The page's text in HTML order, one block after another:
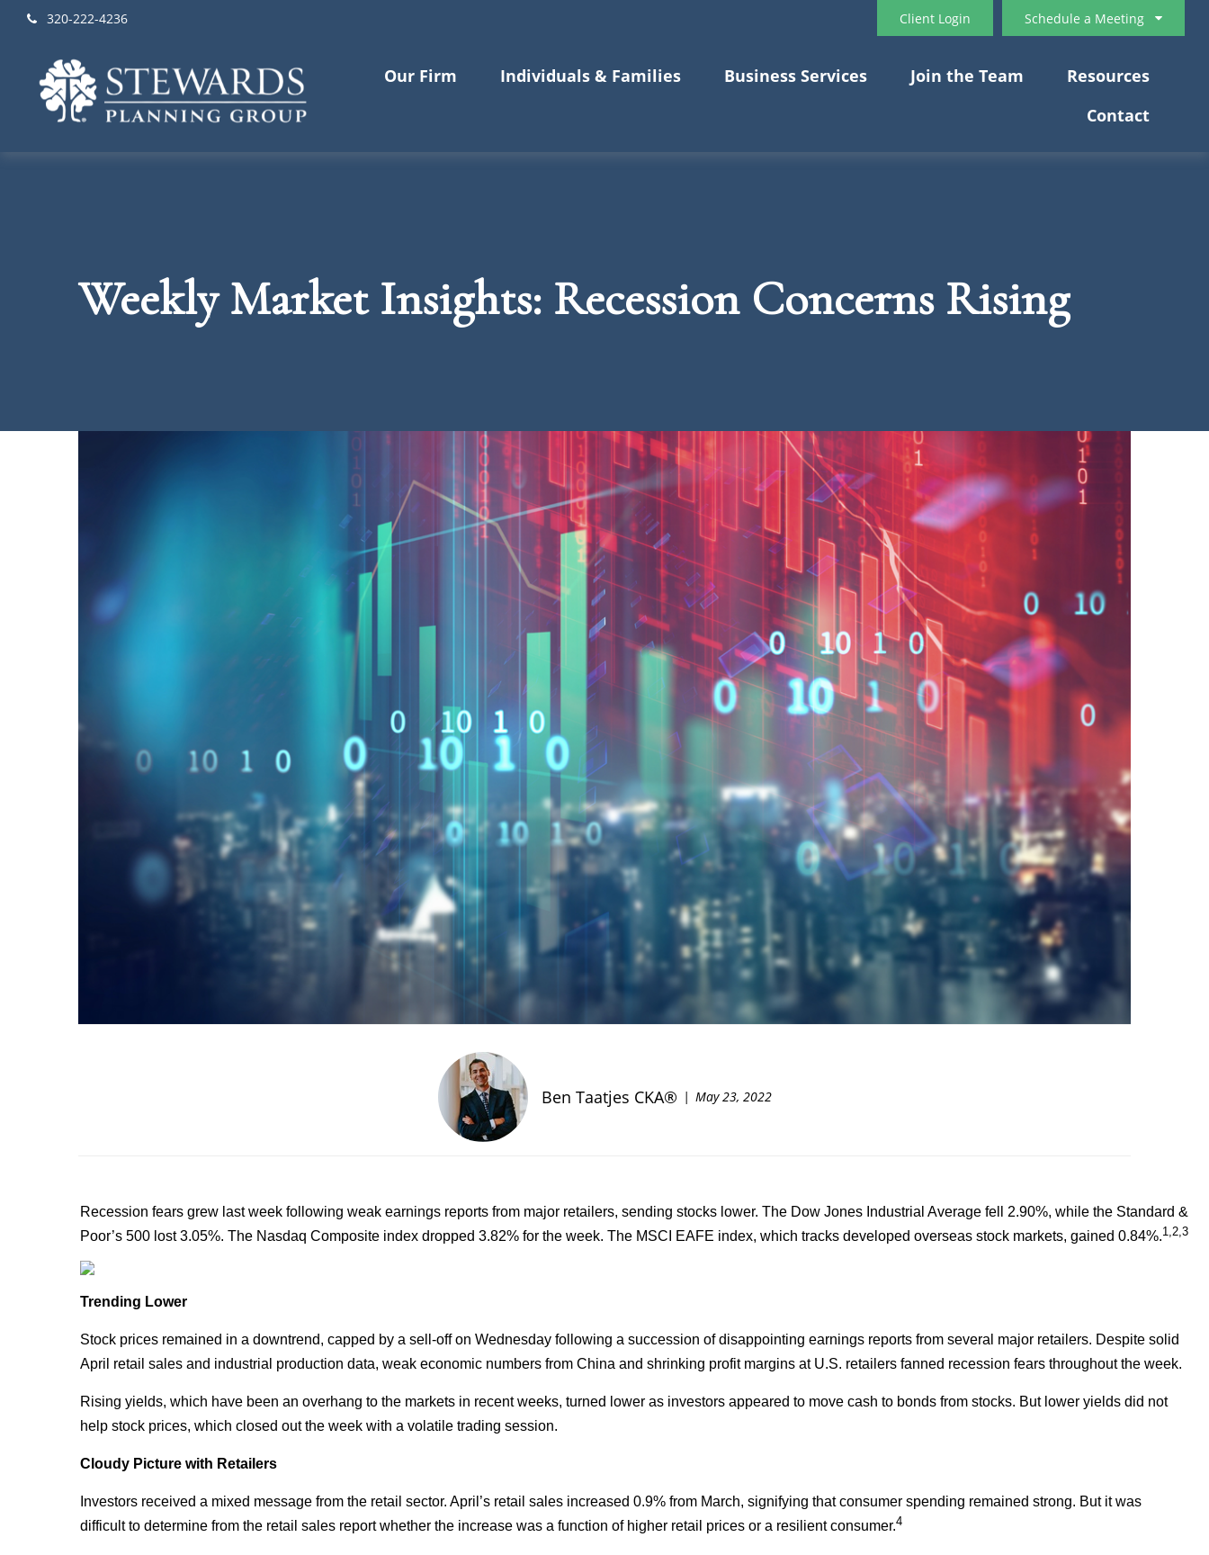
320-222-4236 Schedule a Meeting
Client Login
Our Firm Individuals & Families Business Services Join the Team
Resources
Contact
Weekly Market Insights: Recession Concerns Rising
Ben Taatjes CKA® May 23, 2022
Recession fears grew last week following weak earnings reports from major retailers, sending stocks lower. The Dow Jones Industrial Average fell 2.90%, while the Standard &
Poor’s 500 lost 3.05%. The Nasdaq Composite index dropped 3.82% for the week. The MSCI EAFE index, which tracks developed overseas stock markets, gained 0.84%.1,2,3
Trending Lower
Stock prices remained in a downtrend, capped by a sell-off on Wednesday following a succession of disappointing earnings reports from several major retailers. Despite solid
April retail sales and industrial production data, weak economic numbers from China and shrinking profit margins at U.S. retailers fanned recession fears throughout the week.
Rising yields, which have been an overhang to the markets in recent weeks, turned lower as investors appeared to move cash to bonds from stocks. But lower yields did not
help stock prices, which closed out the week with a volatile trading session.
Cloudy Picture with Retailers
Investors received a mixed message from the retail sector. April’s retail sales increased 0.9% from March, signifying that consumer spending remained strong. But it was
difficult to determine from the retail sales report whether the increase was a function of higher retail prices or a resilient consumer.4